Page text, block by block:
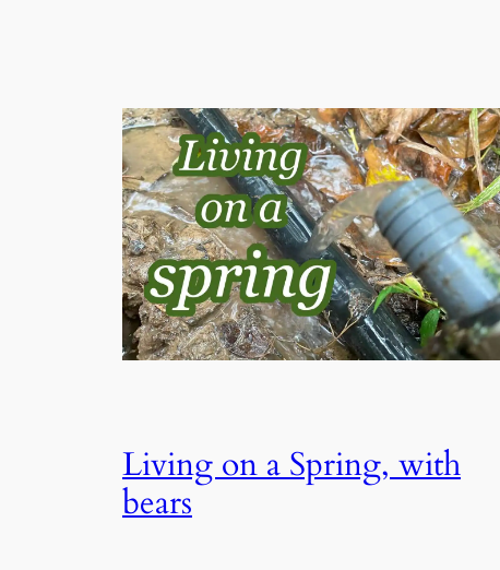
Living on a Spring, with
bears